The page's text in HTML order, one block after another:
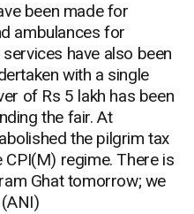
been made for
ambulances for
have also been
with a single
of Rs 5 lakh has been
the fair. At
the pilgrim tax
regime. There is
Ghat tomorrow; we